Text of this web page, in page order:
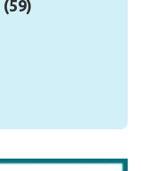
(59)